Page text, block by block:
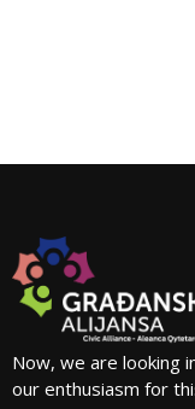
Now, we are looking
our enthusiasm for